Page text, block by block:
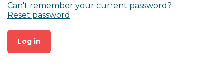
Can't remember your current password?
Reset password
Log in